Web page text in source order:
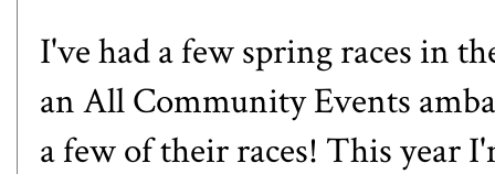
I've had a few spring races in
anAll Community Events
a few of their races! This year